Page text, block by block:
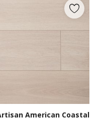
American Coastal